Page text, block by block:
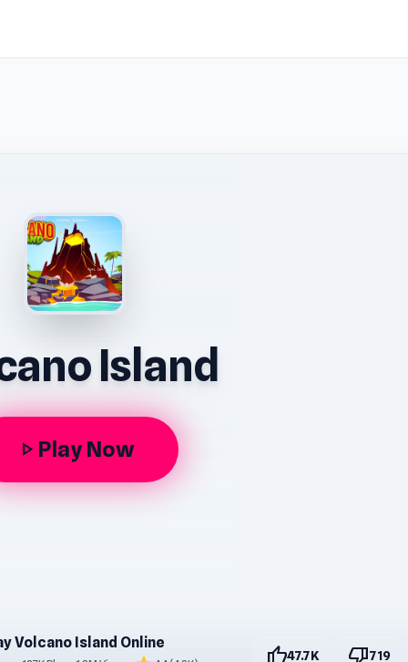
Island
play_arrow Play Now
Volcano Island Online
thumb_up47.7K thumb_down719